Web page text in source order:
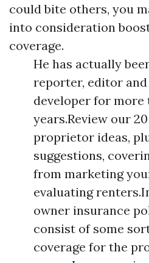
could bite others, you
into consideration
coverage.
He has actually
reporter, editor
developer for more
years.Review our
proprietor ideas,
suggestions,
from marketing
evaluating
owner insurance
consist of some
coverage for the